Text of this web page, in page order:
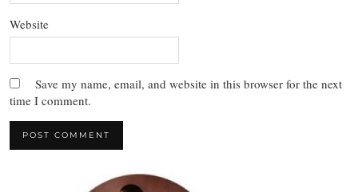
Website
Save my name, email, and website in this browser for the next
time I comment.